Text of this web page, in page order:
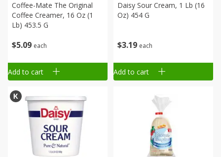
$5 09 each
Coffee-Mate The Original
Coffee Creamer, 16 Oz (1
Lb) 453.5 G
Add to cart
$3 19 each
Daisy Sour Cream, 1 Lb (16
Oz) 454 G
Add to cart